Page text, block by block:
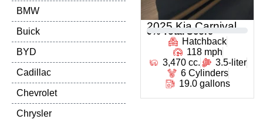
BMW
Buick
BYD
Cadillac
Chevrolet
Chrysler
2025 Kia Carnival
0 % Total Score
Hatchback
118 mph
3,470 cc.
3.5-liter
6 Cylinders
19.0 gallons